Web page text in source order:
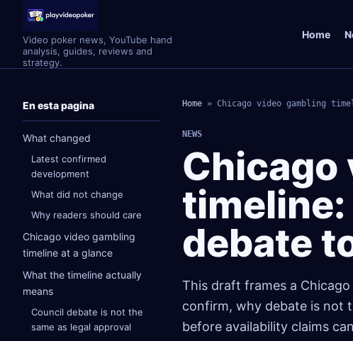
Video poker news, YouTube hand
analysis, guides, reviews and
strategy.
Home
En esta pagina
What changed
Latest confirmed
development
What did not change
Why readers should care
Chicago video gambling
timeline at a glance
What the timeline actually
means
Council debate is not the
same as legal approval
Home» Chicago video gambling
NEWS
Chicago
debate
This draft frames a
confirm, why debate is not
before availability claims